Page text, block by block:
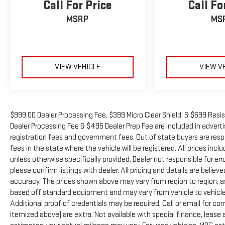
Eastern US. Call Today!! Randy Marion Sav-A-Lot the
King of Price!! | 800 HWY, 70 SW, Hickory, NC 28602.
Call For Price
MSRP
VIEW VEHICLE
Call
VIEW
$999.00 Dealer Processing Fee, $399 Micro Clear Shield, & $699
Dealer Processing Fee & $495 Dealer Prep Fee are included in
registration fees and government fees. Out of state buyers are
fees in the state where the vehicle will be registered. All prices
unless otherwise specifically provided. Dealer not responsible for
please confirm listings with dealer. All pricing and details are
accuracy. The prices shown above may vary from region to
based off standard equipment and may vary from vehicle to
Additional proof of credentials may be required. Call or email for
itemized above) are extra. Not available with special finance,